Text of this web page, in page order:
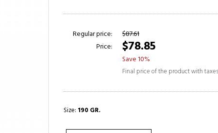
Regular price:
$87.61
Price:
$78.85
Save 10%
Final price of the product with
Size: 190 GR.